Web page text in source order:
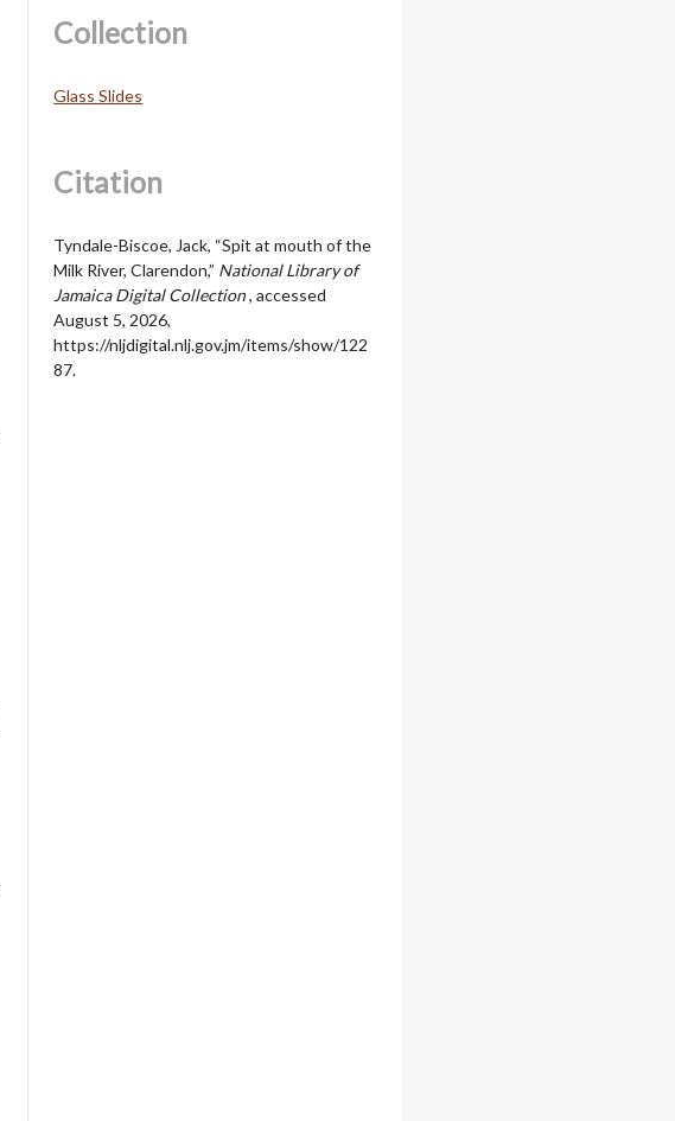
Collection
Glass Slides
Citation
Tyndale-Biscoe, Jack, “Spit at mouth of the
Milk River, Clarendon,” National Library of
Jamaica Digital Collection, accessed
August 5, 2026,
https://nljdigital.nlj.gov.jm/items/show/122
87.